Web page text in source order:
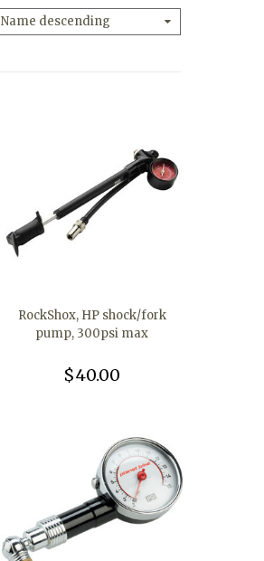
Name descending
RockShox, HP shock/fork
pump, 300psi max
$40.00